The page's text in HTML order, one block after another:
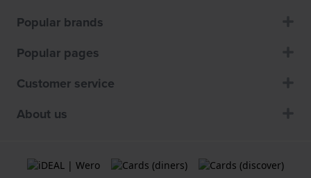
Popular brands
Popular pages
Customer service
About us